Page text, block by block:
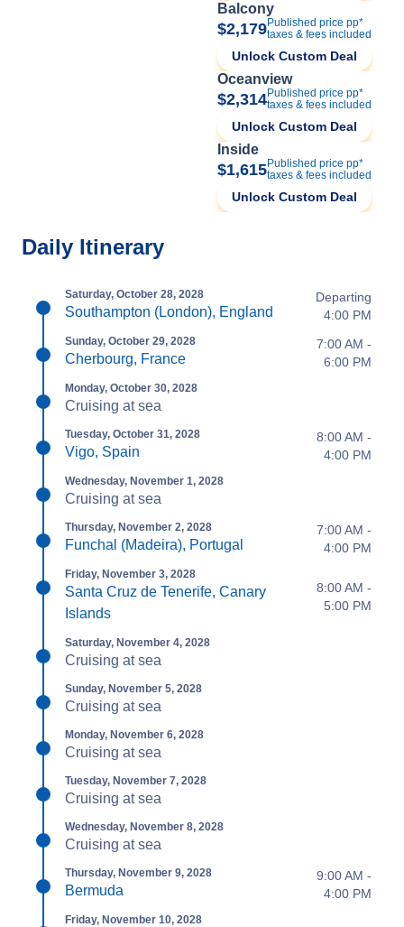
Balcony
$2,179Published price pp*
taxes & fees included
Unlock Custom Deal
Oceanview
$2,314Published price pp*
taxes & fees included
Unlock Custom Deal
Inside
$1,615Published price pp*
taxes & fees included
Unlock Custom Deal
Daily Itinerary
Saturday, October 28, 2028
Southampton (London), England
Departing
4:00 PM
Sunday, October 29, 2028
Cherbourg, France
7:00 AM -
6:00 PM
Monday, October 30, 2028
Cruising at sea
Tuesday, October 31, 2028
Vigo, Spain
8:00 AM -
4:00 PM
Wednesday, November 1, 2028
Cruising at sea
Thursday, November 2, 2028
Funchal (Madeira), Portugal
7:00 AM -
4:00 PM
Friday, November 3, 2028
Santa Cruz de Tenerife, Canary
Islands
8:00 AM -
5:00 PM
Saturday, November 4, 2028
Cruising at sea
Sunday, November 5, 2028
Cruising at sea
Monday, November 6, 2028
Cruising at sea
Tuesday, November 7, 2028
Cruising at sea
Wednesday, November 8, 2028
Cruising at sea
Thursday, November 9, 2028
Bermuda
9:00 AM -
4:00 PM
Friday, November 10, 2028